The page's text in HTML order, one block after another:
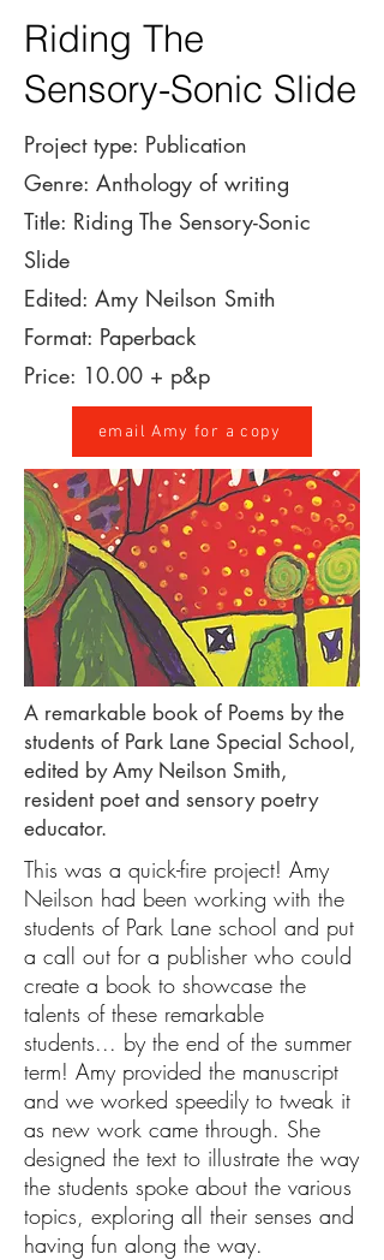
Riding The
Sensory-Sonic Slide
Project type: Publication
Genre: Anthology of writing
Title: Riding The Sensory-Sonic
Slide
Edited: Amy Neilson Smith
Format: Paperback
Price: 10.00 + p&p
email Amy for a copy
A remarkable book of Poems by the
students of Park Lane Special School,
edited by Amy Neilson Smith,
resident poet and sensory poetry
educator.
This was a quick-fire project! Amy
Neilson had been working with the
students of Park Lane school and put
a call out for a publisher who could
create a book to showcase the
talents of these remarkable
students... by the end of the summer
term! Amy provided the manuscript
and we worked speedily to tweak it
as new work came through. She
designed the text to illustrate the way
the students spoke about the various
topics, exploring all their senses and
having fun along the way.